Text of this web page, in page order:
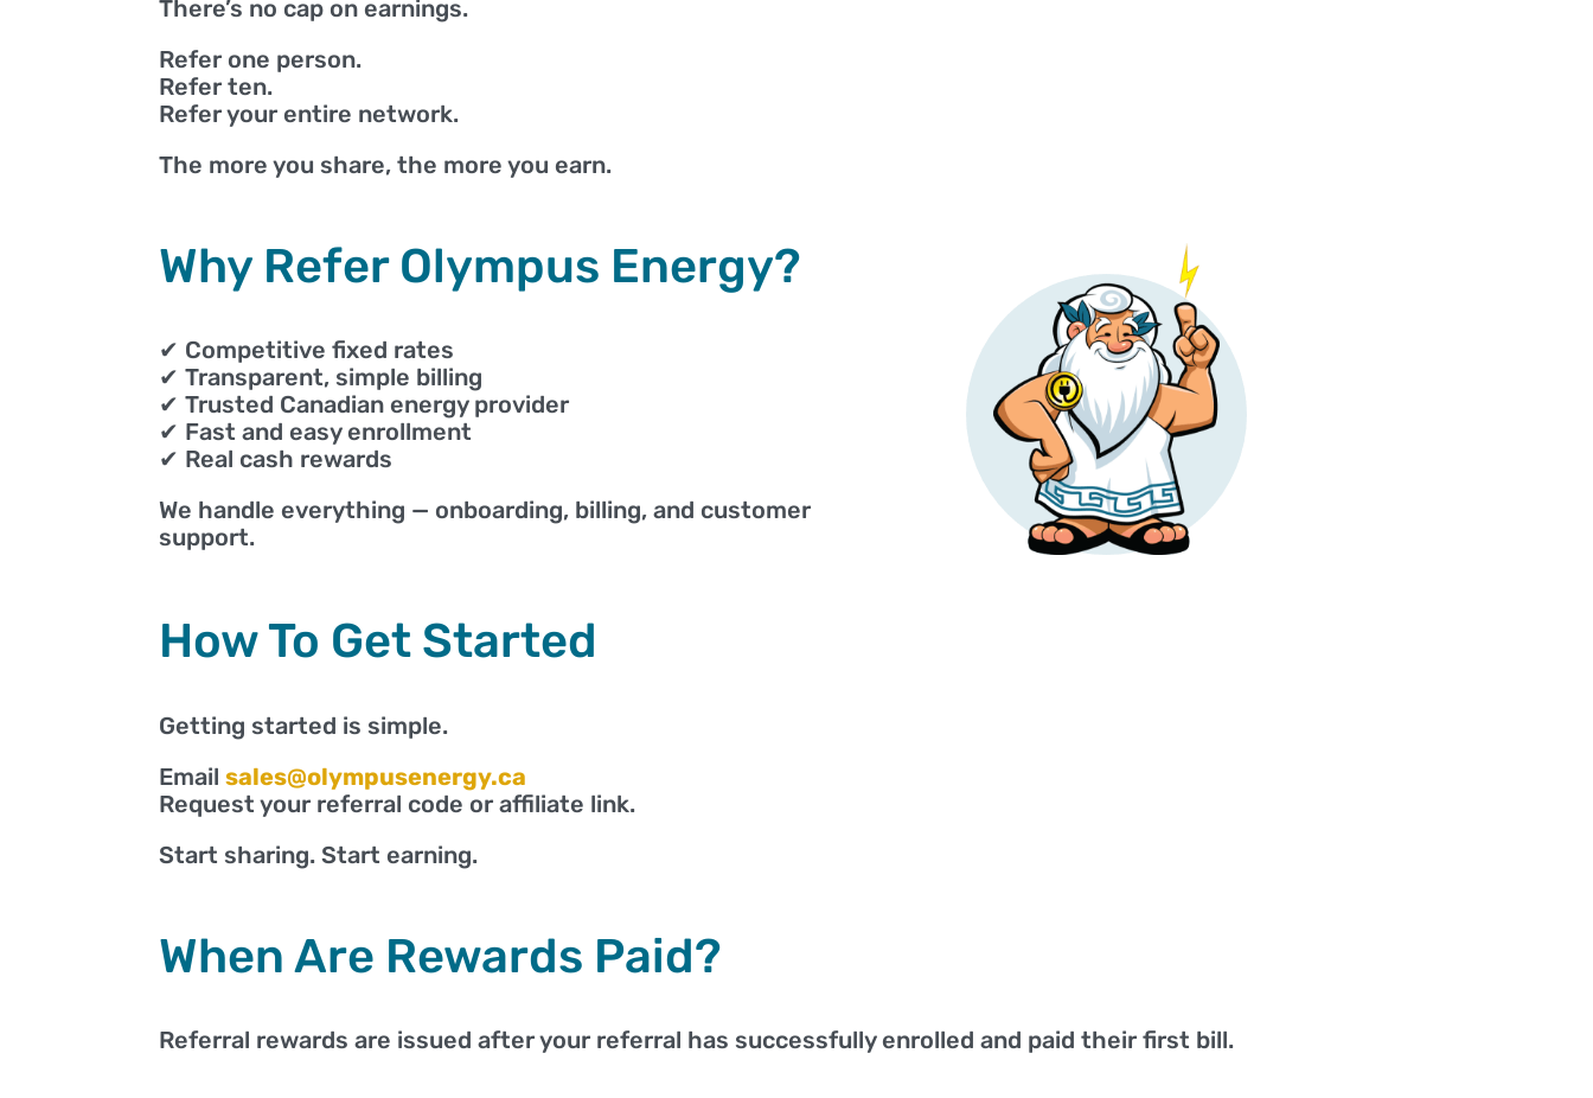
There’s no cap on earnings.
Refer one person.
Refer ten.
Refer your entire network.
The more you share, the more you earn.
Why Refer Olympus Energy?
✔ Competitive fixed rates
✔ Transparent, simple billing
✔ Trusted Canadian energy provider
✔ Fast and easy enrollment
✔ Real cash rewards
We handle everything — onboarding, billing, and customer
support.
How To Get Started
Getting started is simple.
Emailsales@olympusenergy.ca
Request your referral code or affiliate link.
Start sharing. Start earning.
When Are Rewards Paid?
Referral rewards are issued after your referral has successfully enrolled and paid their first bill.